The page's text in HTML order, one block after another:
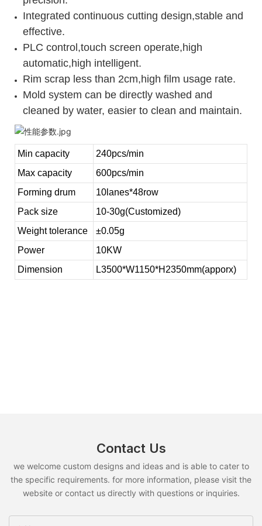
Integrated continuous cutting design,stable and
effective.
PLC control,touch screen operate,high
automatic,high intelligent.
Rim scrap less than 2cm,high film usage rate.
Mold system can be directly washed and
cleaned by water, easier to clean and maintain.
Min capacity
240pcs/min
Max capacity
600pcs/min
Forming drum
10lanes*48row
Pack size
10-30g(Customized)
Weight tolerance
±0.05g
Power
10KW
Dimension
L3500*W1150*H2350mm(apporx)
Contact Us
we welcome custom designs and ideas and is able to cater to
the specific requirements. for more information, please visit the
website or contact us directly with questions or inquiries.